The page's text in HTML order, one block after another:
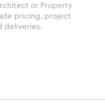
or Property
pricing, project
deliveries.